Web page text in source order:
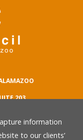
203
information
to our clients’